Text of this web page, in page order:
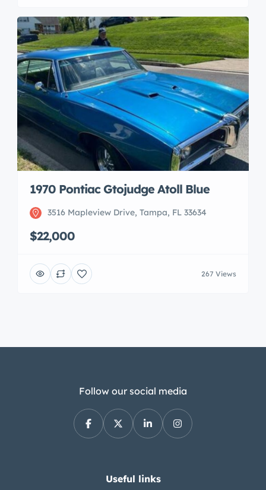
1970 Pontiac Gtojudge Atoll Blue
3516 Mapleview Drive, Tampa, FL 33634
$22,000
267 Views
Follow our social media
Useful links